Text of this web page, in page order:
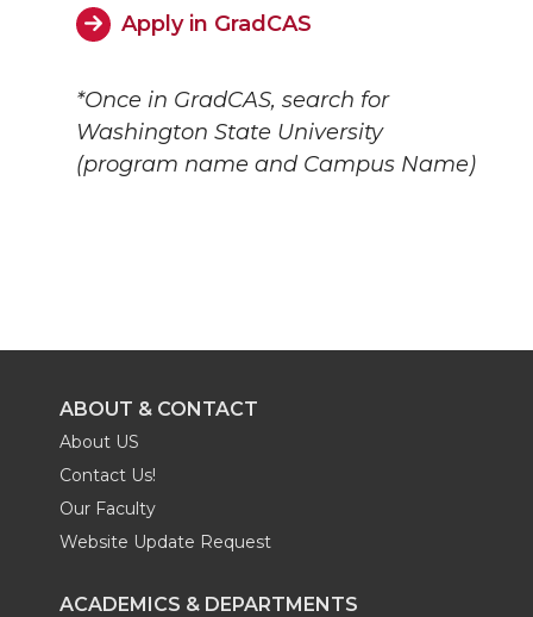
Apply in GradCAS
*Once in GradCAS, search for
Washington State University
(program name and Campus Name)
ABOUT & CONTACT
About US
Contact Us!
Our Faculty
Website Update Request
ACADEMICS & DEPARTMENTS